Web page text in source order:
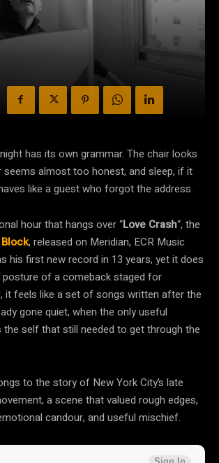
has its own grammar. The chair looks
seems almost too honest, and sleep, if it
like a guest who forgot the address.
hour that hangs over “Love Crash“, the
Block, released on Meridian, ECR Music
his first new record in 13 years, yet it does
of a comeback staged for
it feels like a set of songs written after the
gone quiet, when the only useful
self that still needed to get through the
to the story of New York City’s late
a scene that valued rough edges,
candour, and useful mischief.